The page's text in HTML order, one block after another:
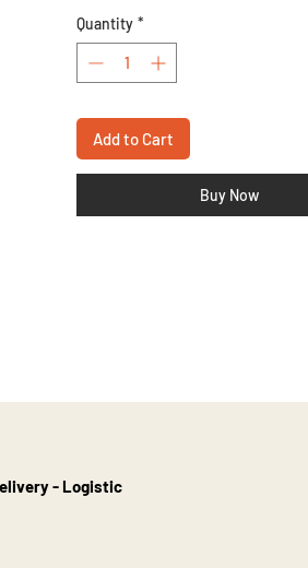
Quantity *
Add to Cart
Buy Now
- Logistic